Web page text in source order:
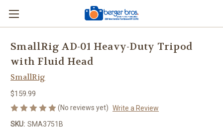
SmallRig AD-01 Heavy-Duty Tripod
with Fluid Head
SmallRig
$159.99
(No reviews yet) Write a Review
SKU: SMA3751B